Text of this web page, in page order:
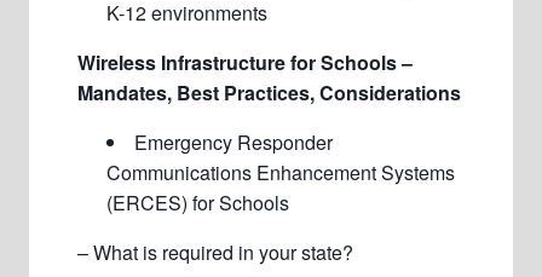
K-12 environments
Wireless Infrastructure for Schools –
Mandates, Best Practices, Considerations
Emergency Responder
Communications Enhancement Systems
(ERCES) for Schools
– What is required in your state?